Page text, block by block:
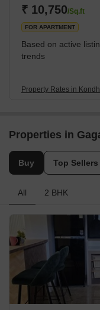
Mohammed Wadi,
neighbourhood has
Cantonme
₹ 10,750/Sq.ft
FOR APARTMENT
Based on active
trends
Property Rates in
Properties in
Buy Top Sellers
All 2 BHK